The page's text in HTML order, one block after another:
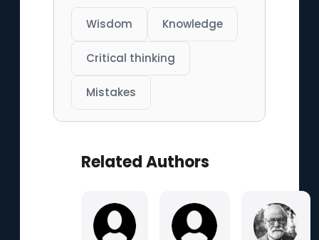
Wisdom Knowledge
Critical thinking
Mistakes
Related Authors